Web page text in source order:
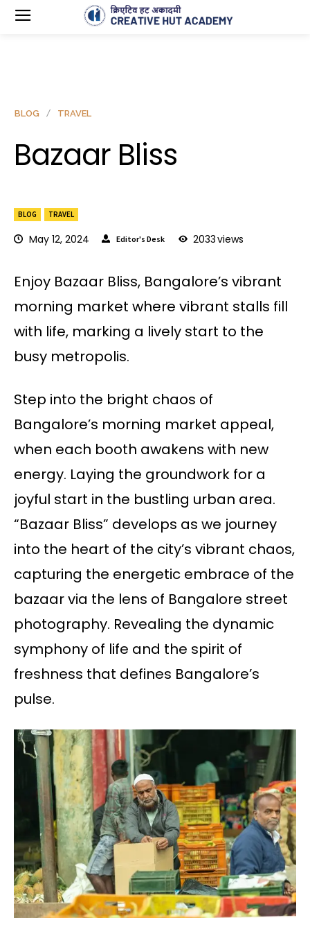
BLOG TRAVEL
May 12, 2024 Editor's Desk 2033views
BLOG TRAVEL
Bazaar Bliss
Enjoy Bazaar Bliss, Bangalore’s vibrant
morning market where vibrant stalls fill
with life, marking a lively start to the
busy metropolis.
Step into the bright chaos of
Bangalore’s morning market appeal,
when each booth awakens with new
energy. Laying the groundwork for a
joyful start in the bustling urban area.
“Bazaar Bliss” develops as we journey
into the heart of the city’s vibrant chaos,
capturing the energetic embrace of the
bazaar via the lens of Bangalore street
photography. Revealing the dynamic
symphony of life and the spirit of
freshness that defines Bangalore’s
pulse.